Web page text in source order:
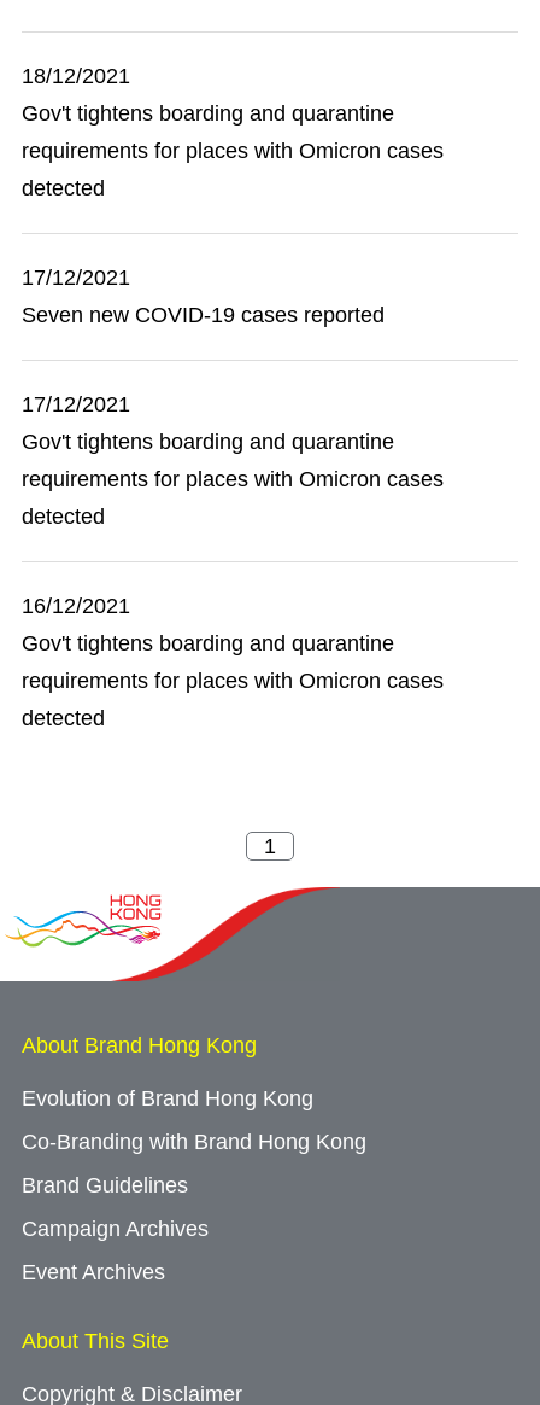
18/12/2021
Gov't tightens boarding and quarantine
requirements for places with Omicron cases
detected
17/12/2021
Seven new COVID-19 cases reported
17/12/2021
Gov't tightens boarding and quarantine
requirements for places with Omicron cases
detected
16/12/2021
Gov't tightens boarding and quarantine
requirements for places with Omicron cases
detected
About Brand Hong Kong
Evolution of Brand Hong Kong
Co-Branding with Brand Hong Kong
Brand Guidelines
Campaign Archives
Event Archives
About This Site
Copyright & Disclaimer